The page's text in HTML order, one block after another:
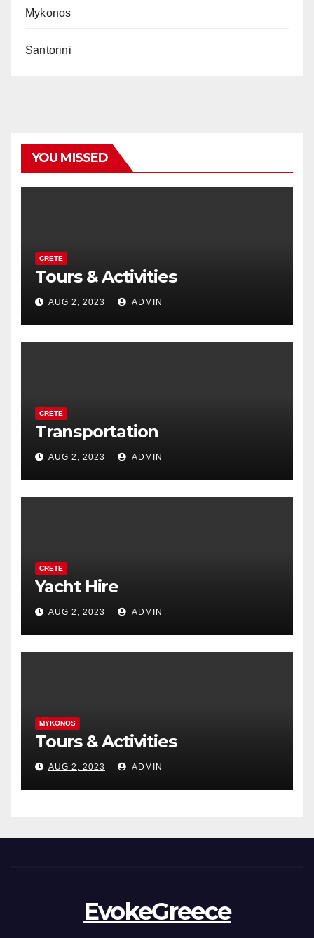
Mykonos
Santorini
YOU MISSED
CRETE
Tours & Activities
AUG 2, 2023 ADMIN
CRETE
Transportation
AUG 2, 2023 ADMIN
CRETE
Yacht Hire
AUG 2, 2023 ADMIN
MYKONOS
Tours & Activities
AUG 2, 2023 ADMIN
EvokeGreece